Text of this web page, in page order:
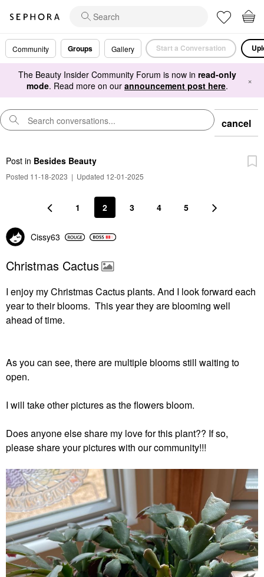
Community Groups Gallery Start a Conversation
The Beauty Insider Community Forum is now in read-only
mode. Read more on our announcement post here. ×
cancel
Post in Besides Beauty
Posted 11-18-2023 | Updated 12-01-2025
1 2 3 4 5
Cissy63
Christmas Cactus
I enjoy my Christmas Cactus plants. And I look forward each
year to their blooms. This year they are blooming well
ahead of time.
As you can see, there are multiple blooms still waiting to
open.
I will take other pictures as the flowers bloom.
Does anyone else share my love for this plant?? If so,
please share your pictures with our community!!!